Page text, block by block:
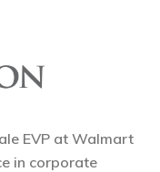
EVP at Walmart
in corporate